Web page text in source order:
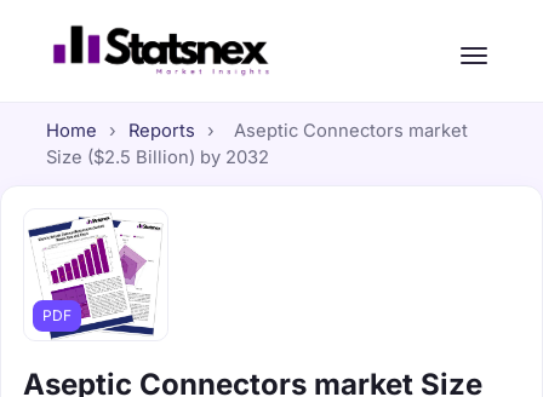
Home › Reports ›
Aseptic Connectors market
Size ($2.5 Billion) by 2032
PDF
Aseptic Connectors market Size